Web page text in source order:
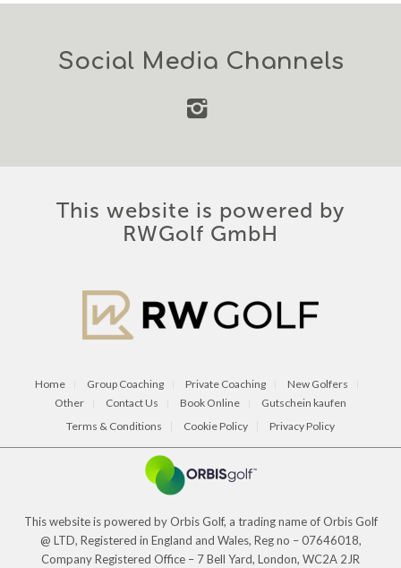
Social Media Channels
This website is powered by
RWGolf GmbH
Home Group Coaching Private Coaching
New Golfers
Other
Contact Us Book Online
Gutschein kaufen
Terms & Conditions
Cookie Policy Privacy Policy
This website is powered by Orbis Golf, a trading name of Orbis Golf
@ LTD, Registered in England and Wales, Reg no – 07646018,
Company Registered Office – 7 Bell Yard, London, WC2A 2JR